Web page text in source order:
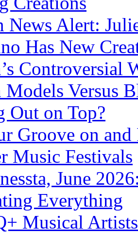
News Alert:
Has New
Controversial
Versus
Out on Top?
Groove on and
Music Festivals
June
Everything
Musical